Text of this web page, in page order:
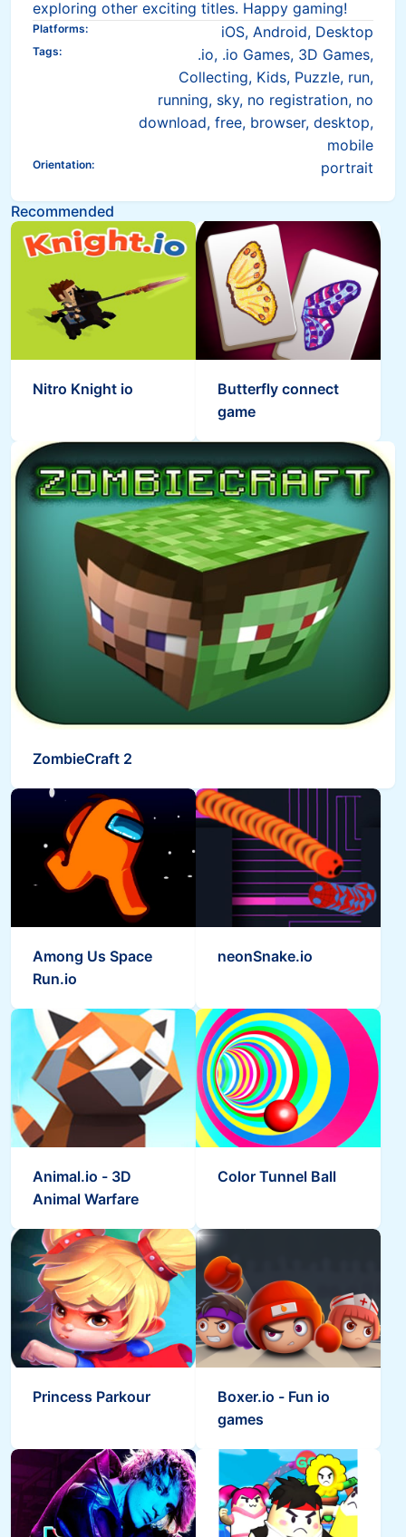
exploring other exciting titles. Happy gaming!
Platforms: iOS, Android, Desktop
Tags:
.io, .io Games, 3D Games,
Collecting, Kids, Puzzle, run,
running, sky, no registration, no
download, free, browser, desktop,
mobile
Orientation: portrait
Recommended
Nitro Knight io
Butterfly connect
game
ZombieCraft 2
Among Us Space
Run.io
neonSnake.io
Animal.io - 3D
Animal Warfare
Color Tunnel Ball
Princess Parkour
Boxer.io - Fun io
games